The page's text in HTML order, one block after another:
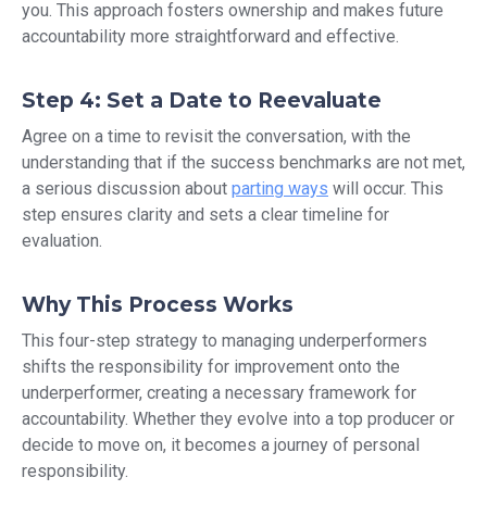
you. This approach fosters ownership and makes future
accountability more straightforward and effective.
Step 4: Set a Date to Reevaluate
Agree on a time to revisit the conversation, with the
understanding that if the success benchmarks are not met,
a serious discussion about parting ways will occur. This
step ensures clarity and sets a clear timeline for
evaluation.
Why This Process Works
This four-step strategy to managing underperformers
shifts the responsibility for improvement onto the
underperformer, creating a necessary framework for
accountability. Whether they evolve into a top producer or
decide to move on, it becomes a journey of personal
responsibility.